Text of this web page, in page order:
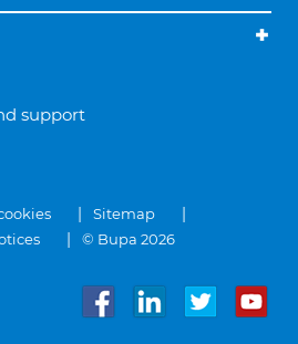
support
Sitemap
© Bupa 2026